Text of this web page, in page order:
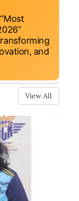
and
View All